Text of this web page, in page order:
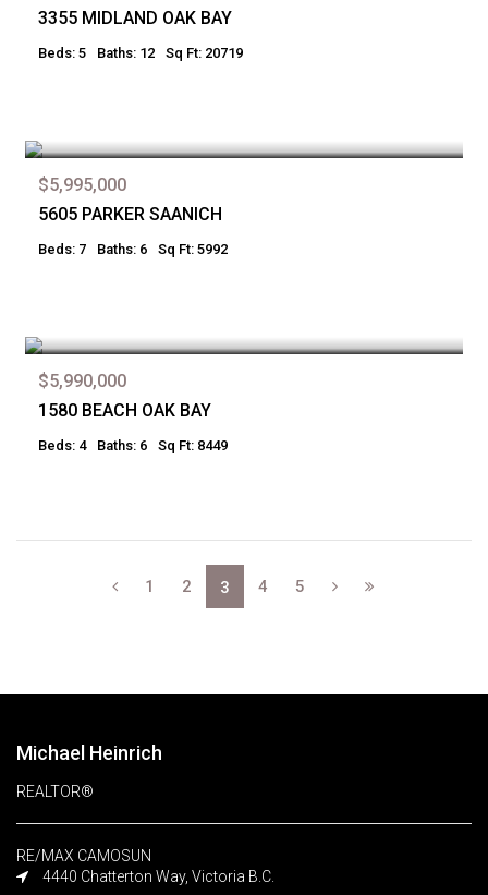
3355 MIDLAND OAK BAY
Beds: 5 Baths: 12 Sq Ft: 20719
$5,995,000
5605 PARKER SAANICH
Beds: 7 Baths: 6 Sq Ft: 5992
$5,990,000
1580 BEACH OAK BAY
Beds: 4 Baths: 6 Sq Ft: 8449
1 2 3 4 5
Michael Heinrich
REALTOR®
RE/MAX CAMOSUN
4440 Chatterton Way, Victoria B.C.